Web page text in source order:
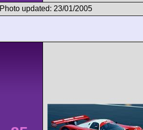
Photo updated: 23/01/2005